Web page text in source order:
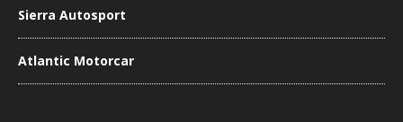
Sierra Autosport
Atlantic Motorcar